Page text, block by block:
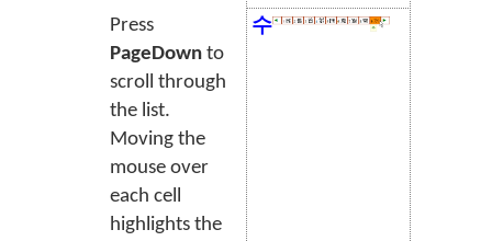
Press
PageDown to
scroll through
the list.
Moving the
mouse over
each cell
highlights the
수